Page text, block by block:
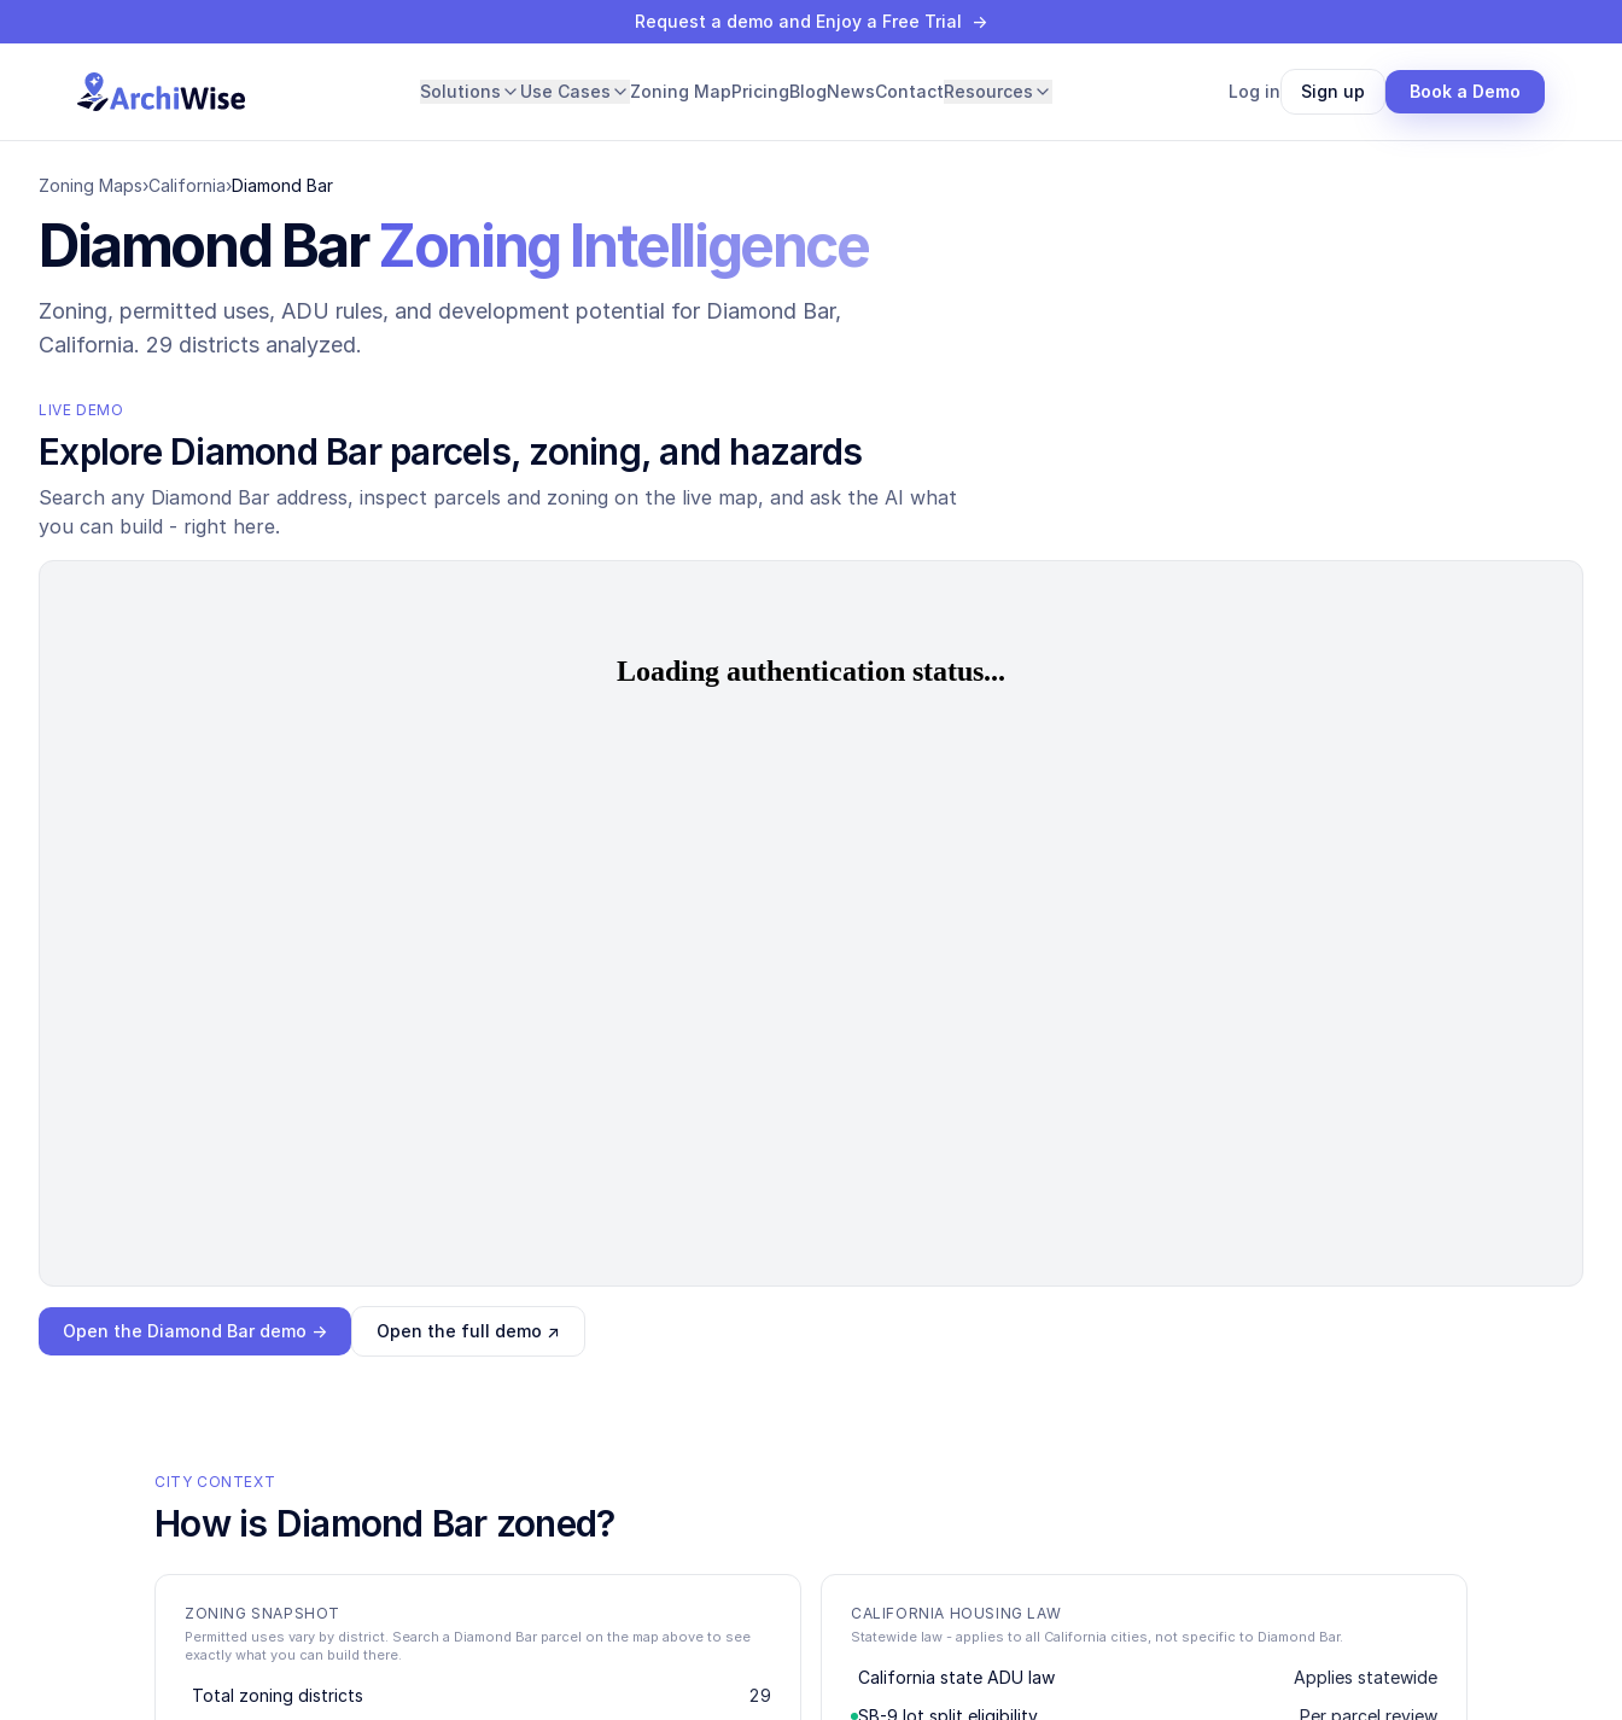
Request a demo and Enjoy a Free Trial →
Solutions Use Cases Zoning MapPricingBlogNewsContactResources Log in Sign up Book a Demo
Zoning Maps›California›Diamond Bar
Diamond BarZoning Intelligence
Zoning, permitted uses, ADU rules, and development potential for Diamond Bar,
California. 29 districts analyzed.
LIVE DEMO
Explore Diamond Barparcels, zoning, and hazards
Search any Diamond Bar address, inspect parcels and zoning on the live map, and ask the AI what
you can build - right here.
Open the Diamond Bar demo → Open the full demo ↗
CITY CONTEXT
How is Diamond Barzoned?
ZONING SNAPSHOT
Permitted uses vary by district. Search a Diamond Bar parcel on the map above to see
exactly what you can build there.
Total zoning districts
29
CALIFORNIA HOUSING LAW
Statewide law - applies to all California cities, not specific to Diamond Bar.
California state ADU law
Applies statewide
SB-9 lot split eligibility
Per parcel review